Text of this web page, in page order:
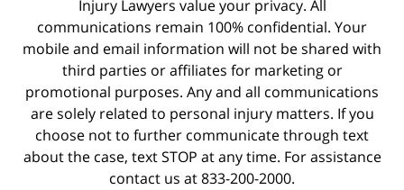
Injury Lawyers value your privacy. All
communications remain 100% confidential. Your
mobile and email information will not be shared with
third parties or affiliates for marketing or
promotional purposes. Any and all communications
are solely related to personal injury matters. If you
choose not to further communicate through text
about the case, text STOP at any time. For assistance
contact us at 833-200-2000.